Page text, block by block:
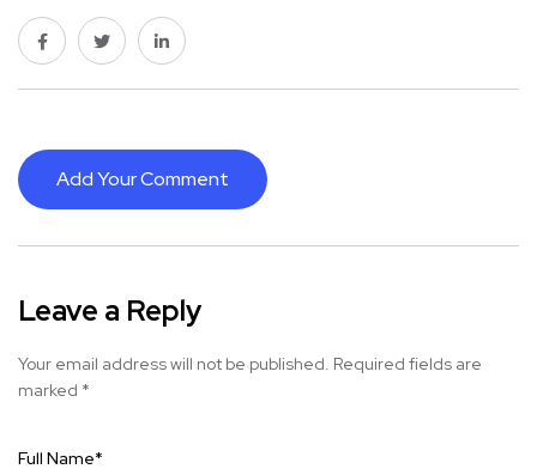
Add Your Comment
Leave a Reply
Your email address will not be published. Required fields are
marked *
Full Name*